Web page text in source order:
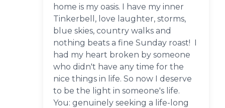
home is my oasis. I have my inner
Tinkerbell, love laughter, storms,
blue skies, country walks and
nothing beats a fine Sunday roast! I
had my heart broken by someone
who didn't have any time for the
nice things in life. So now I deserve
to be the light in someone's life.
You: genuinely seeking a life-long